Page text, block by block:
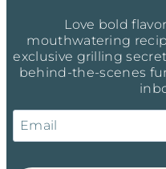
Love bold
mouthwatering
exclusive grilling
behind-the-scenes